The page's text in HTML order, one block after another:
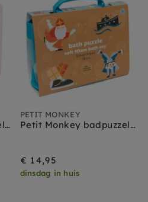
Petit Monkey badpuzzel fairy 1 jr+
PETIT MONKEY
Petit Monkey badpuzzel Sinterklaas 1 jr+
€ 14,95
dinsdag in huis